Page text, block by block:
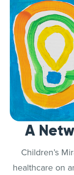
A
Children’s
healthcare on